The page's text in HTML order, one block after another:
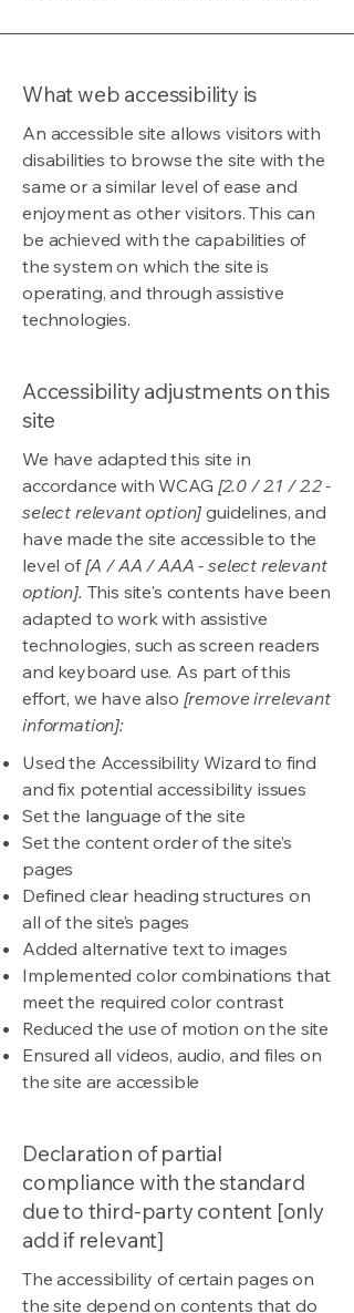
What web accessibility is
An accessible site allows visitors with
disabilities to browse the site with the
same or a similar level of ease and
enjoyment as other visitors. This can
be achieved with the capabilities of
the system on which the site is
operating, and through assistive
technologies.
Accessibility adjustments on this
site
We have adapted this site in
accordance with WCAG [2.0 / 2.1 / 2.2 -
select relevant option] guidelines, and
have made the site accessible to the
level of[A / AA / AAA - select relevant
option]. This site's contents have been
adapted to work with assistive
technologies, such as screen readers
and keyboard use. As part of this
effort, we have also [remove irrelevant
information]:
Used the Accessibility Wizard to find
and fix potential accessibility issues
Set the language of the site
Set the content order of the site’s
pages
Defined clear heading structures on
all of the site’s pages
Added alternative text to images
Implemented color combinations that
meet the required color contrast
Reduced the use of motion on the site
Ensured all videos, audio, and files on
the site are accessible
Declaration of partial
compliance with the standard
due to third-party content [only
add if relevant]
The accessibility of certain pages on
the site depend on contents that do